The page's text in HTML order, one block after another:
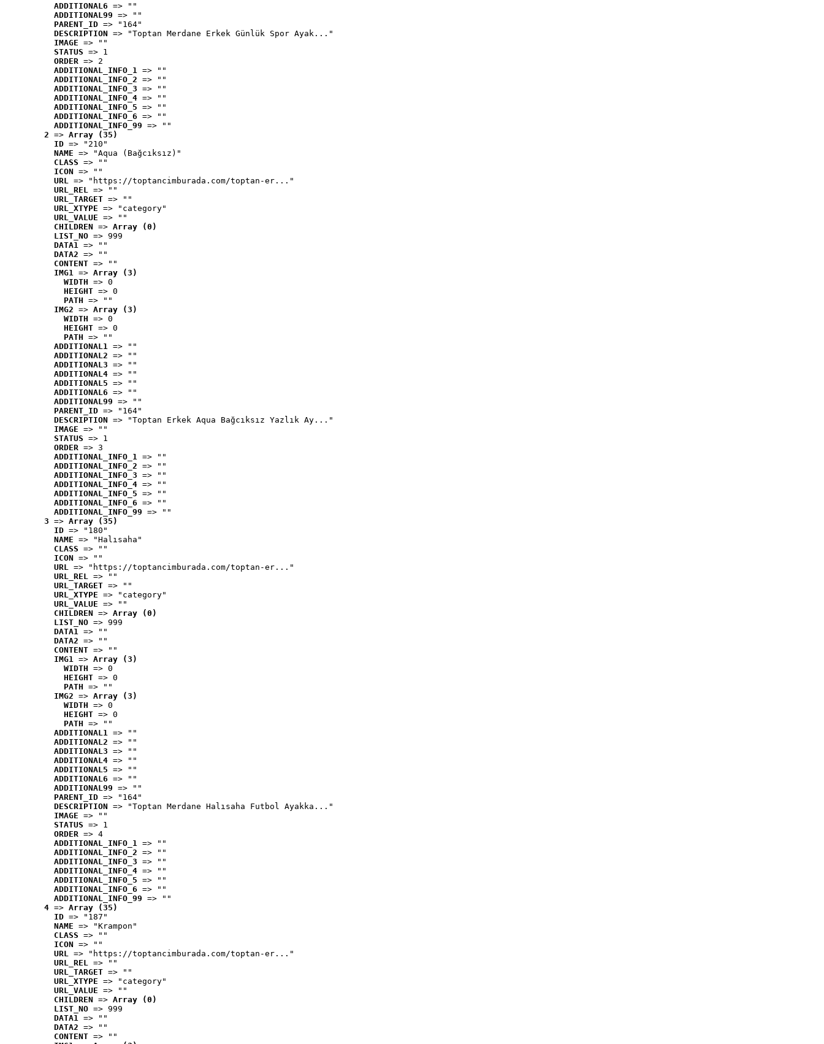
ADDITIONAL6 => ""
ADDITIONAL99 => ""
PARENT_ID => "164"
DESCRIPTION => "Toptan Merdane Erkek Günlük Spor Ayak..."
IMAGE => ""
STATUS => 1
ORDER => 2
ADDITIONAL_INFO_1 => ""
ADDITIONAL_INFO_2 => ""
ADDITIONAL_INFO_3 => ""
ADDITIONAL_INFO_4 => ""
ADDITIONAL_INFO_5 => ""
ADDITIONAL_INFO_6 => ""
ADDITIONAL_INFO_99 => ""
2 => Array (35)
ID => "210"
NAME => "Aqua (Bağcıksız)"
CLASS => ""
ICON => ""
URL => "https://toptancimburada.com/toptan-er..."
URL_REL => ""
URL_TARGET => ""
URL_XTYPE => "category"
URL_VALUE => ""
CHILDREN => Array (0)
LIST_NO => 999
DATA1 => ""
DATA2 => ""
CONTENT => ""
IMG1 => Array (3)
WIDTH => 0
HEIGHT => 0
PATH => ""
IMG2 => Array (3)
WIDTH => 0
HEIGHT => 0
PATH => ""
ADDITIONAL1 => ""
ADDITIONAL2 => ""
ADDITIONAL3 => ""
ADDITIONAL4 => ""
ADDITIONAL5 => ""
ADDITIONAL6 => ""
ADDITIONAL99 => ""
PARENT_ID => "164"
DESCRIPTION => "Toptan Erkek Aqua Bağcıksız Yazlık Ay..."
IMAGE => ""
STATUS => 1
ORDER => 3
ADDITIONAL_INFO_1 => ""
ADDITIONAL_INFO_2 => ""
ADDITIONAL_INFO_3 => ""
ADDITIONAL_INFO_4 => ""
ADDITIONAL_INFO_5 => ""
ADDITIONAL_INFO_6 => ""
ADDITIONAL_INFO_99 => ""
3 => Array (35)
ID => "180"
NAME => "Halısaha"
CLASS => ""
ICON => ""
URL => "https://toptancimburada.com/toptan-er..."
URL_REL => ""
URL_TARGET => ""
URL_XTYPE => "category"
URL_VALUE => ""
CHILDREN => Array (0)
LIST_NO => 999
DATA1 => ""
DATA2 => ""
CONTENT => ""
IMG1 => Array (3)
WIDTH => 0
HEIGHT => 0
PATH => ""
IMG2 => Array (3)
WIDTH => 0
HEIGHT => 0
PATH => ""
ADDITIONAL1 => ""
ADDITIONAL2 => ""
ADDITIONAL3 => ""
ADDITIONAL4 => ""
ADDITIONAL5 => ""
ADDITIONAL6 => ""
ADDITIONAL99 => ""
PARENT_ID => "164"
DESCRIPTION => "Toptan Merdane Halısaha Futbol Ayakka..."
IMAGE => ""
STATUS => 1
ORDER => 4
ADDITIONAL_INFO_1 => ""
ADDITIONAL_INFO_2 => ""
ADDITIONAL_INFO_3 => ""
ADDITIONAL_INFO_4 => ""
ADDITIONAL_INFO_5 => ""
ADDITIONAL_INFO_6 => ""
ADDITIONAL_INFO_99 => ""
4 => Array (35)
ID => "187"
NAME => "Krampon"
CLASS => ""
ICON => ""
URL => "https://toptancimburada.com/toptan-er..."
URL_REL => ""
URL_TARGET => ""
URL_XTYPE => "category"
URL_VALUE => ""
CHILDREN => Array (0)
LIST_NO => 999
DATA1 => ""
DATA2 => ""
CONTENT => ""